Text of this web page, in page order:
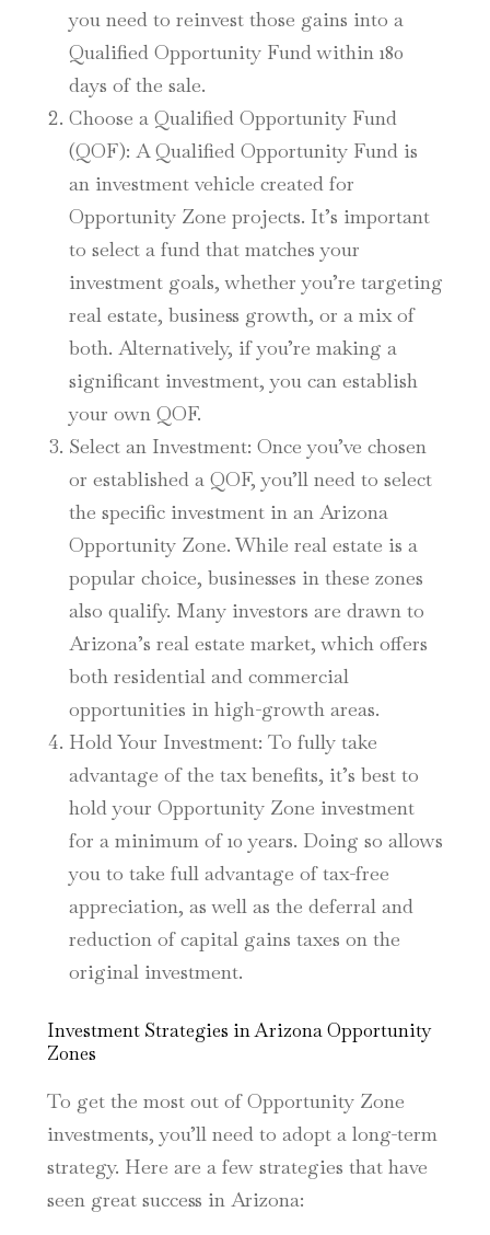
you need to reinvest those gains into a
Qualified Opportunity Fund within 180
days of the sale.
Choose a Qualified Opportunity Fund
(QOF): A Qualified Opportunity Fund is
an investment vehicle created for
Opportunity Zone projects. It’s important
to select a fund that matches your
investment goals, whether you’re targeting
real estate, business growth, or a mix of
both. Alternatively, if you’re making a
significant investment, you can establish
your own QOF.
Select an Investment: Once you’ve chosen
or established a QOF, you’ll need to select
the specific investment in an Arizona
Opportunity Zone. While real estate is a
popular choice, businesses in these zones
also qualify. Many investors are drawn to
Arizona’s real estate market, which offers
both residential and commercial
opportunities in high-growth areas.
Hold Your Investment: To fully take
advantage of the tax benefits, it’s best to
hold your Opportunity Zone investment
for a minimum of 10 years. Doing so allows
you to take full advantage of tax-free
appreciation, as well as the deferral and
reduction of capital gains taxes on the
original investment.
Investment Strategies in Arizona Opportunity
Zones
To get the most out of Opportunity Zone
investments, you’ll need to adopt a long-term
strategy. Here are a few strategies that have
seen great success in Arizona: